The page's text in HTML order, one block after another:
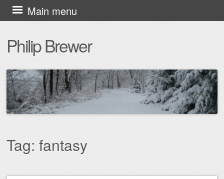
Philip Brewer
Main menu
Skip
to
content
Tag: fantasy